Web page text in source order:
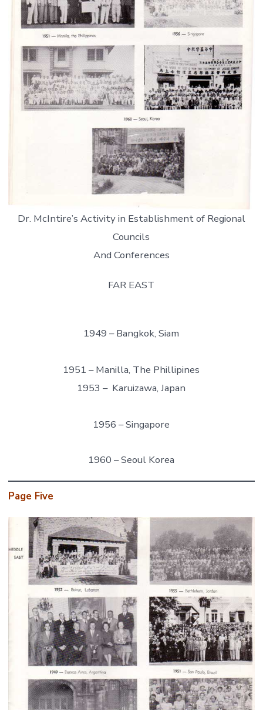
Dr. McIntire’s Activity in Establishment of Regional
Councils
And Conferences
FAR EAST
1949 – Bangkok, Siam
1951 – Manilla, The Phillipines
1953 – Karuizawa, Japan
1956 – Singapore
1960 – Seoul Korea
Page Five